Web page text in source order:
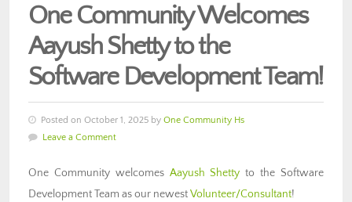
One Community Welcomes
Aayush Shetty to the
Software Development Team!
Posted on October 1, 2025 by One Community Hs
Leave a Comment
One Community welcomes Aayush Shetty to the Software
Development Team as our newestVolunteer/Consultant!